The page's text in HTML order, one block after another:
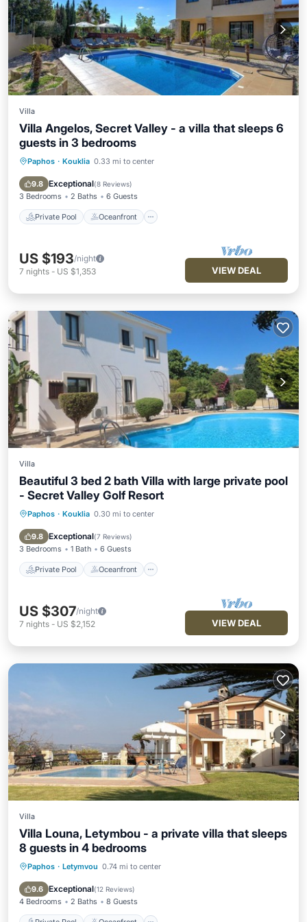
Villa
Villa Angelos, Secret Valley - a villa that sleeps 6
guests in 3 bedrooms
Paphos · Kouklia 0.33 mi to center
9.8 Exceptional(8 Reviews)
3 Bedrooms 2 Baths 6 Guests
Private Pool Oceanfront
Private Pool Oceanfront
Pool
US $193/night
7 nights - US $1,353 VIEW DEAL
Villa
Beautiful 3 bed 2 bath Villa with large private pool
- Secret Valley Golf Resort
Paphos · Kouklia 0.30 mi to center
9.8 Exceptional(7 Reviews)
3 Bedrooms 1 Bath 6 Guests
Private Pool Oceanfront
Private Pool Oceanfront
Pool
US $307/night
7 nights - US $2,152 VIEW DEAL
Villa
Villa Louna, Letymbou - a private villa that sleeps
8 guests in 4 bedrooms
Paphos · Letymvou 0.74 mi to center
9.6 Exceptional(12 Reviews)
4 Bedrooms 2 Baths 8 Guests
Private Pool Oceanfront
Parking